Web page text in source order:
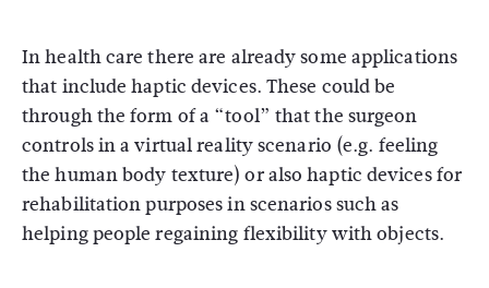
In health care there are already some applications
that include haptic devices. These could be
through the form of a “tool” that the surgeon
controls in a virtual reality scenario (e.g. feeling
the human body texture) or also haptic devices for
rehabilitation purposes in scenarios such as
helping people regaining flexibility with objects.